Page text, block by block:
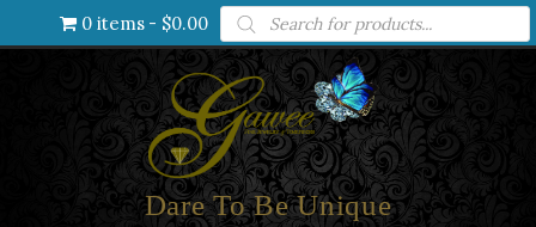
0 items $0.00 Products
search
Dare To Be Unique